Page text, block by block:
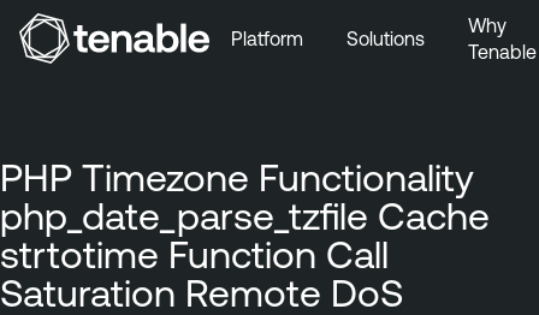
Skip to Footer
Platform Solutions
Why
Tenable
PHP Timezone Functionality
php_date_parse_tzfile Cache
strtotime Function Call
Saturation Remote DoS